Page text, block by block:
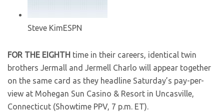
Steve KimESPN
FOR THE EIGHTH time in their careers, identical twin
brothers Jermall and Jermell Charlo will appear together
on the same card as they headline Saturday’s pay-per-
view at Mohegan Sun Casino & Resort in Uncasville,
Connecticut (Showtime PPV, 7 p.m. ET).